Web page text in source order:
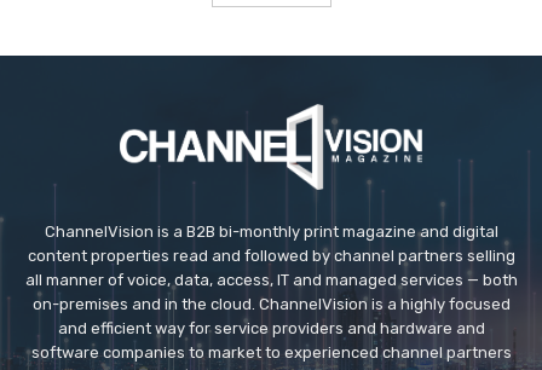
ChannelVision is a B2B bi-monthly print magazine and digital
content properties read and followed by channel partners selling
all manner of voice, data, access, IT and managed services — both
on-premises and in the cloud. ChannelVision is a highly focused
and efficient way for service providers and hardware and
software companies to market to experienced channel partners